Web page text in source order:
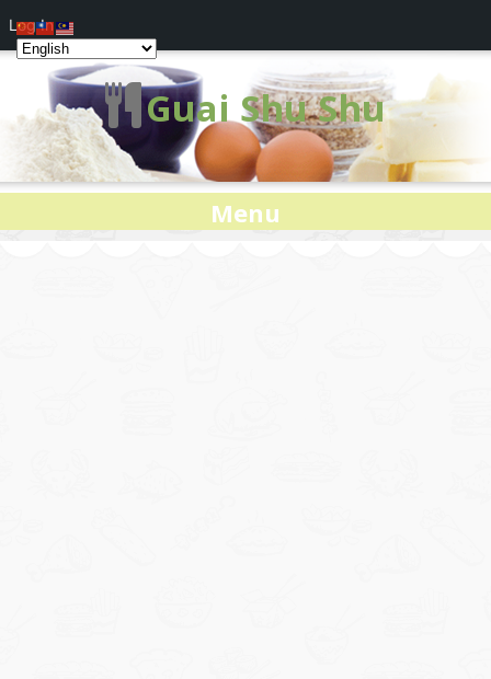
Guai Shu Shu
Menu
Log In